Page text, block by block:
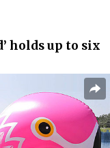
holds up to six